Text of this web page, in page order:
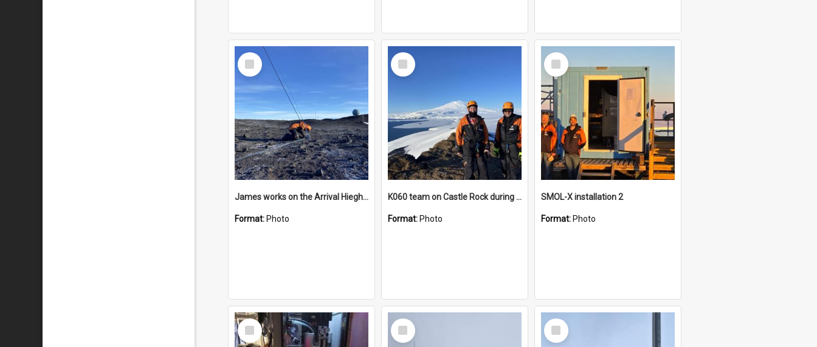
Select
Item
James works on the Arrival Hieghts VLF antenna
Format: Photo
Select
Item
K060 team on Castle Rock during AFT
Format: Photo
Select
Item
SMOL-X installation 2
Format: Photo
Select
Item
Select
Item
Select
Item